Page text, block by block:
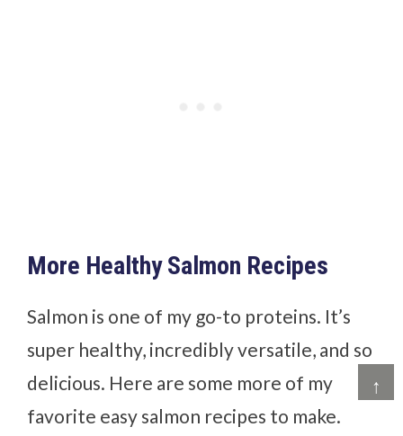
↑
More Healthy Salmon Recipes
Salmon is one of my go-to proteins. It’s
super healthy, incredibly versatile, and so
delicious. Here are some more of my
favorite easy salmon recipes to make.